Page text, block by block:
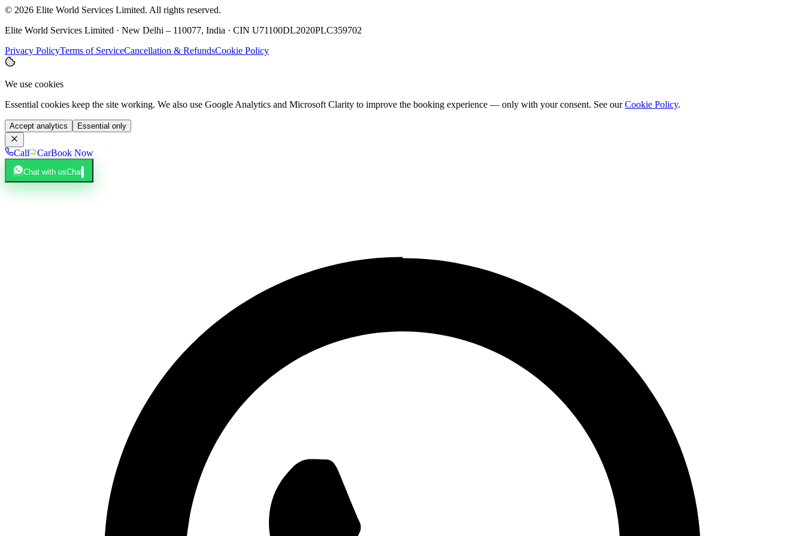
© 2026 Elite World Services Limited. All rights reserved.
Elite World Services Limited · New Delhi – 110077, India · CIN U71100DL2020PLC359702
Privacy PolicyTerms of ServiceCancellation & RefundsCookie Policy
We use cookies
Essential cookies keep the site working. We also use Google Analytics and Microsoft Clarity to improve the booking experience — only with your consent. See our Cookie Policy.
Accept analytics Essential only
Call CarBook Now
Chat with usChat